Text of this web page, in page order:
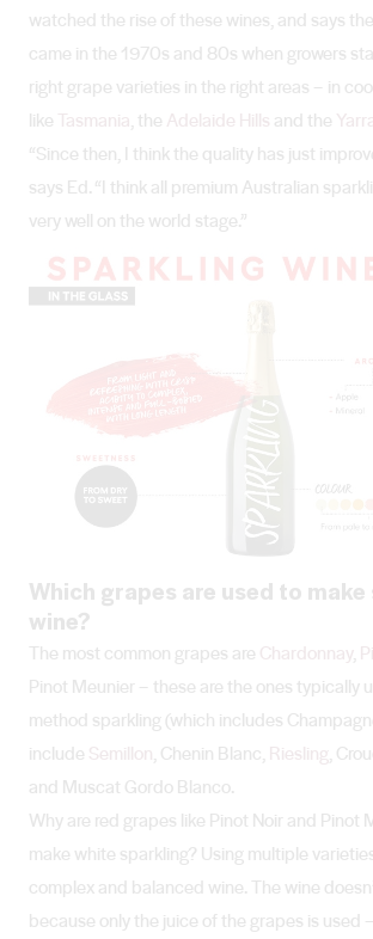
watched the rise of these wines, and says
came in the 1970s and 80s when growers
right grape varieties in the right areas – in
like
, the and the
“Since then, I think the quality has just
says Ed. “I think all premium Australian
very well on the world stage.”
Which grapes are used to
wine?
The most common grapes are ,
Pinot Meunier – these are the ones typically
method sparkling (which includes
include
, Chenin Blanc,
,
and Muscat Gordo Blanco.
Why are red grapes like Pinot Noir and Pinot
make white sparkling? Using multiple
complex and balanced wine. The wine
because only the juice of the grapes is used